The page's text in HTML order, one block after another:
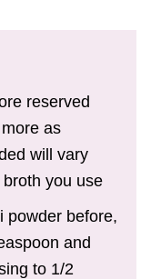
reserved
as
will vary
you use
powder before,
and
to 1/2